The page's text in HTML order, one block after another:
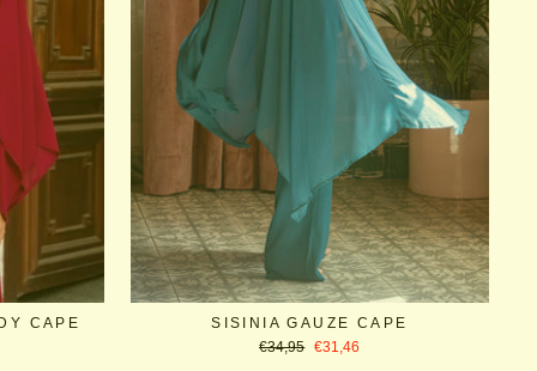
CAPE
SISINIA GAUZE CAPE
Regular
€34,95 Sale
€31,46